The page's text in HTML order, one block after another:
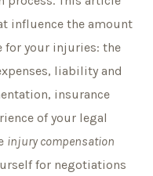
influence the amount
for your injuries: the
liability and
insurance
of your legal
injury compensation
for negotiations